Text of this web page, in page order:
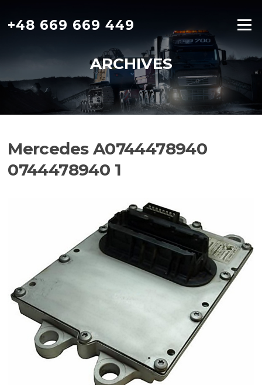
content
+48 669 669 449 Menu
ARCHIVES
Mercedes A0744478940
0744478940 1